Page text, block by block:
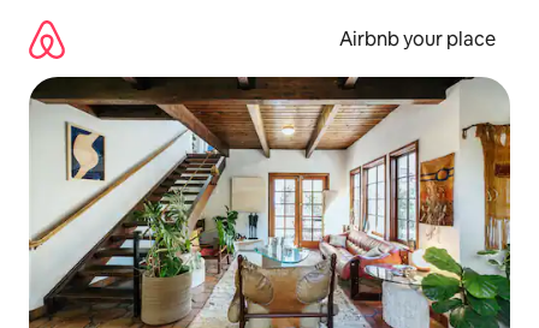
content
Airbnb your place